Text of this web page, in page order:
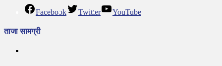
Facebook Twitter YouTube
ताजा सामग्री